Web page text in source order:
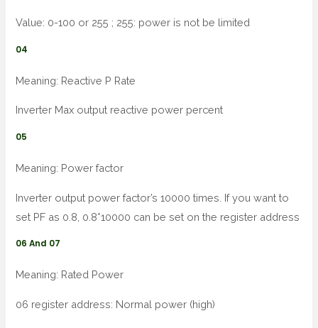
Value: 0-100 or 255 ; 255: power is not be limited
04
Meaning: Reactive P Rate
Inverter Max output reactive power percent
05
Meaning: Power factor
Inverter output power factor’s 10000 times. If you want to
set PF as 0.8, 0.8*10000 can be set on the register address
06 And 07
Meaning: Rated Power
06 register address: Normal power (high)